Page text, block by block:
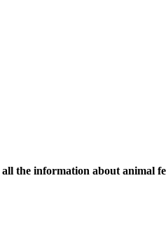
all the information about animal